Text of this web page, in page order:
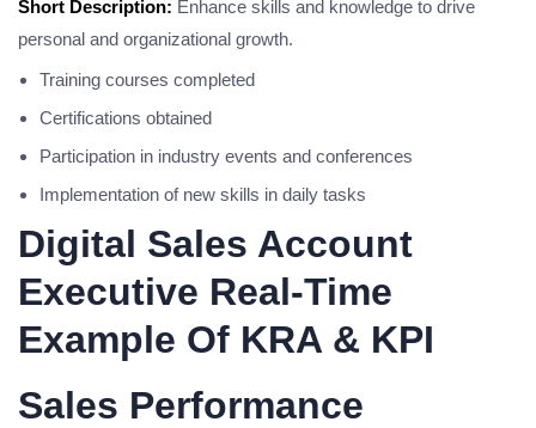
Short Description: Enhance skills and knowledge to drive
personal and organizational growth.
Training courses completed
Certifications obtained
Participation in industry events and conferences
Implementation of new skills in daily tasks
Digital Sales Account
Executive Real-Time
Example Of KRA & KPI
Sales Performance